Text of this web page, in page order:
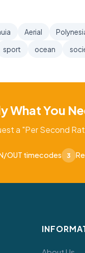
Aerial
sport ocean
What You
a "Per Second
OUT timecodes 3